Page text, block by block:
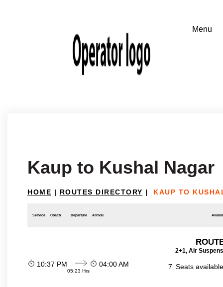
Kaup to Kushal Nagar
HOME | ROUTES DIRECTORY | KAUP TO
Service Coach Departure Arrival
2+1, Air
10:37 PM
05:23 Hrs
04:00 AM 7 Seats